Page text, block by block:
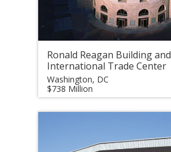
Ronald Reagan Building and
International Trade Center
Washington, DC
$738 Million